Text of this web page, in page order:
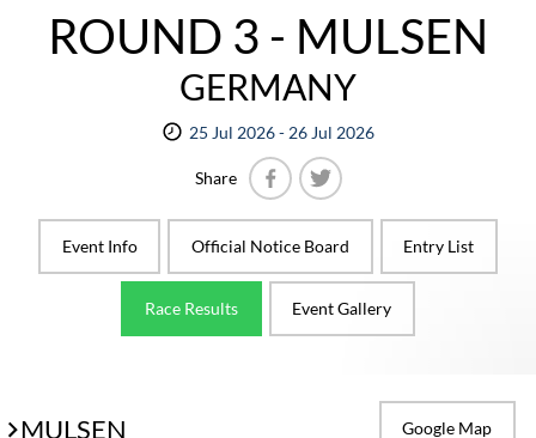
ROUND 3 - MULSEN
GERMANY
25 Jul 2026 - 26 Jul 2026
Share
Event Info
Official Notice Board Entry List
Race Results Event Gallery
MULSEN Google Map